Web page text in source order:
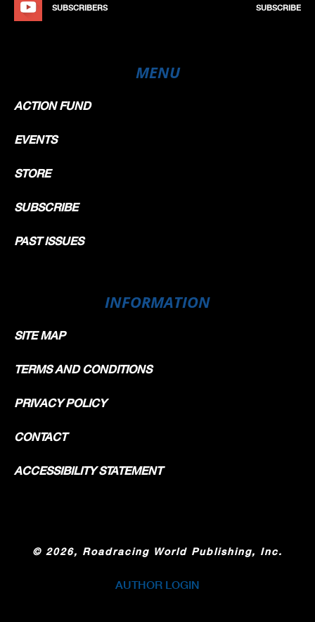
SUBSCRIBERS SUBSCRIBE
MENU
ACTION FUND
EVENTS
STORE
SUBSCRIBE
PAST ISSUES
INFORMATION
SITE MAP
TERMS AND CONDITIONS
PRIVACY POLICY
CONTACT
ACCESSIBILITY STATEMENT
© 2026, Roadracing World Publishing, Inc.
AUTHOR LOGIN